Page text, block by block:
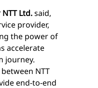
Ltd.said,
provider,
the power of
accelerate
journey.
NTT
end-to-end